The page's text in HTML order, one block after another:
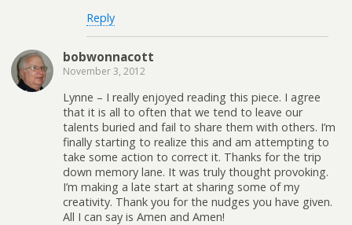
Reply
bobwonnacott
November 3, 2012
Lynne – I really enjoyed reading this piece. I agree
that it is all to often that we tend to leave our
talents buried and fail to share them with others. I’m
finally starting to realize this and am attempting to
take some action to correct it. Thanks for the trip
down memory lane. It was truly thought provoking.
I’m making a late start at sharing some of my
creativity. Thank you for the nudges you have given.
All I can say is Amen and Amen!